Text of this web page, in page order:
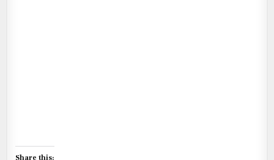
Share this: